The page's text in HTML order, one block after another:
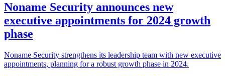
Noname Security announces new
executive appointments for 2024 growth
phase
Noname Security strengthens its leadership team with new executive
appointments, planning for a robust growth phase in 2024.